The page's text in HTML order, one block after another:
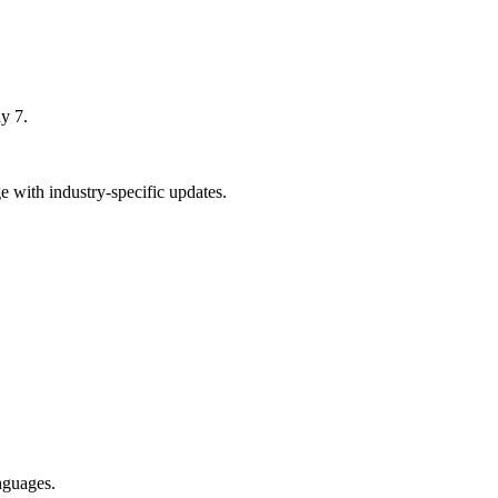
7.
with industry-specific updates.